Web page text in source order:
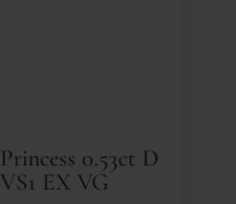
Princess 0.53ct D
VS1 EX VG